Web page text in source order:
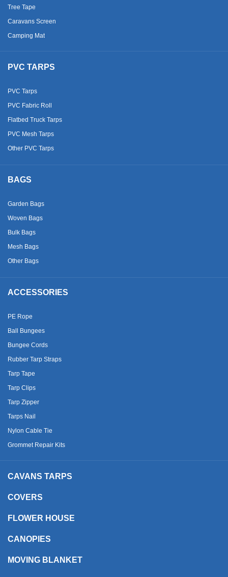
Tree Tape
Caravans Screen
Camping Mat
PVC TARPS
PVC Tarps
PVC Fabric Roll
Flatbed Truck Tarps
PVC Mesh Tarps
Other PVC Tarps
BAGS
Garden Bags
Woven Bags
Bulk Bags
Mesh Bags
Other Bags
ACCESSORIES
PE Rope
Ball Bungees
Bungee Cords
Rubber Tarp Straps
Tarp Tape
Tarp Clips
Tarp Zipper
Tarps Nail
Nylon Cable Tie
Grommet Repair Kits
CAVANS TARPS
COVERS
FLOWER HOUSE
CANOPIES
MOVING BLANKET